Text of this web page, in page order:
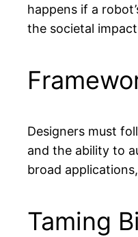
happens if a
the societal
Designers must
and the ability to
broad
Taming